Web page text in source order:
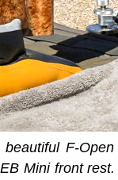
F-
Mini front